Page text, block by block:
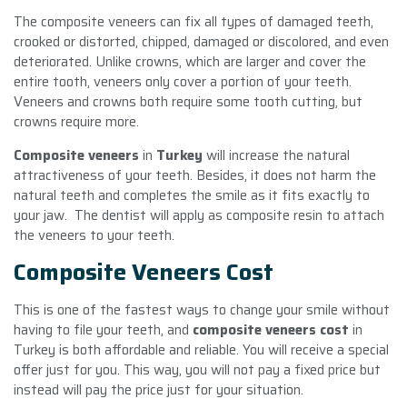
The composite veneers can fix all types of damaged teeth,
crooked or distorted, chipped, damaged or discolored, and even
deteriorated. Unlike crowns, which are larger and cover the
entire tooth, veneers only cover a portion of your teeth.
Veneers and crowns both require some tooth cutting, but
crowns require more.
Composite veneers in Turkey will increase the natural
attractiveness of your teeth. Besides, it does not harm the
natural teeth and completes the smile as it fits exactly to
your jaw. The dentist will apply as composite resin to attach
the veneers to your teeth.
Composite Veneers Cost
This is one of the fastest ways to change your smile without
having to file your teeth, and composite veneers cost in
Turkey is both affordable and reliable. You will receive a special
offer just for you. This way, you will not pay a fixed price but
instead will pay the price just for your situation.